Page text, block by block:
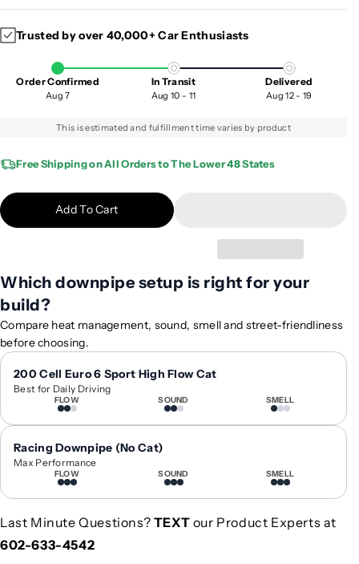
r
a
a
t
t
o
r
2
0
1
5
-
0
2
1
e
r
c
e
r
a
s
q
a
t
i
t
o
2
0
1
5
-
2
0
2
1
M
e
r
c
e
Trusted by over 40,000+ Car Enthusiasts
Order Confirmed
Aug 7
In Transit
Aug 10 - 11
Delivered
Aug 12 - 19
This is estimated and fulfillment time varies by product
Free Shipping on All Orders to The Lower 48 States
Add To Cart
Which downpipe setup is right for your
build?
Compare heat management, sound, smell and street-friendliness
before choosing.
200 Cell Euro 6 Sport High Flow Cat
Best for Daily Driving
FLOW SOUND SMELL
Racing Downpipe (No Cat)
Max Performance
FLOW SOUND SMELL
Last Minute Questions? TEXT our Product Experts at
602-633-4542